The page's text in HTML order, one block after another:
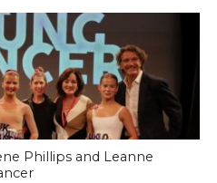
Phillips and Leanne